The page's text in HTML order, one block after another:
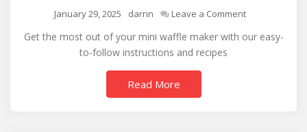
January 29, 2025 darrin Leave a Commenton
mini
Get the most out of your mini waffle maker with our easy-
to-follow instructions and recipes
Read More